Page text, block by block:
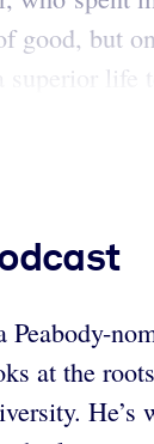
good, but
superior
Peabody-
at the